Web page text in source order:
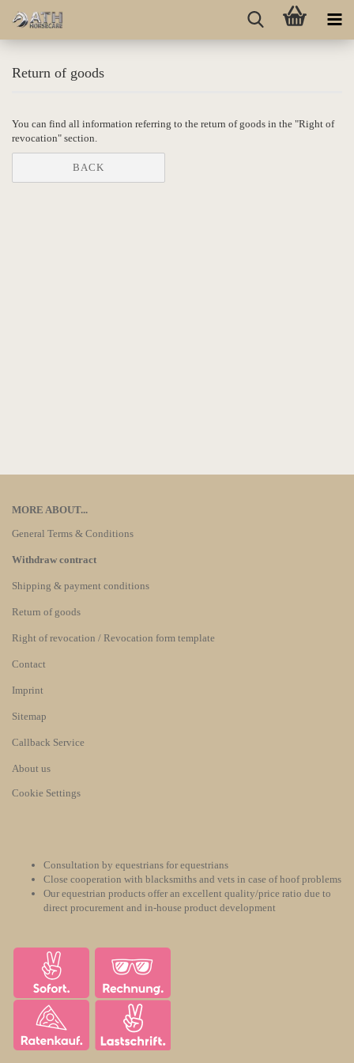
Return of goods
You can find all information referring to the return of goods in the "Right of
revocation" section.
BACK
MORE ABOUT...
General Terms & Conditions
Withdraw contract
Shipping & payment conditions
Return of goods
Right of revocation / Revocation form template
Contact
Imprint
Sitemap
Callback Service
About us
Cookie Settings
Consultation by equestrians for equestrians
Close cooperation with blacksmiths and vets in case of hoof problems
Our equestrian products offer an excellent quality/price ratio due to
direct procurement and in-house product development